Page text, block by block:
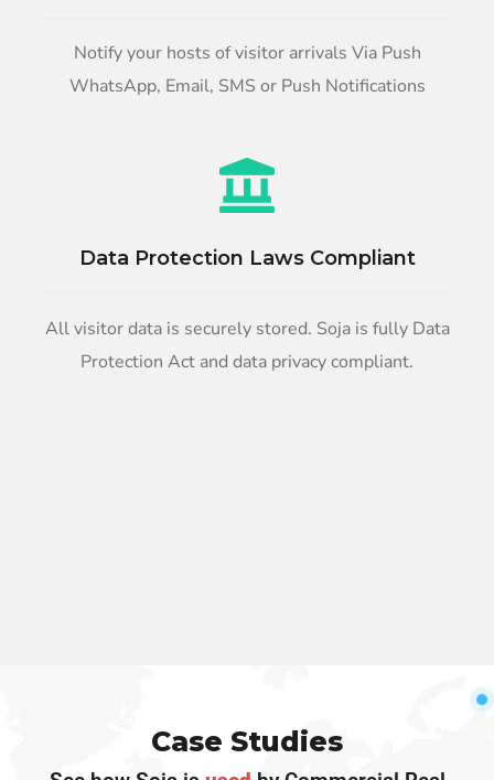
Notify your hosts of visitor arrivals Via Push
WhatsApp, Email, SMS or Push Notifications
Data Protection Laws Compliant
All visitor data is securely stored. Soja is fully Data
Protection Act and data privacy compliant.
Case Studies